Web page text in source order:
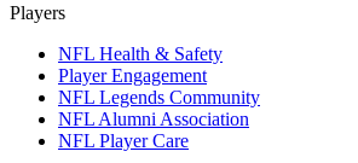
Players
NFL Health & Safety
Player Engagement
NFL Legends Community
NFL Alumni Association
NFL Player Care